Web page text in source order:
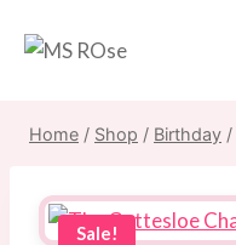
Home / Shop / Birthday /
Sale!